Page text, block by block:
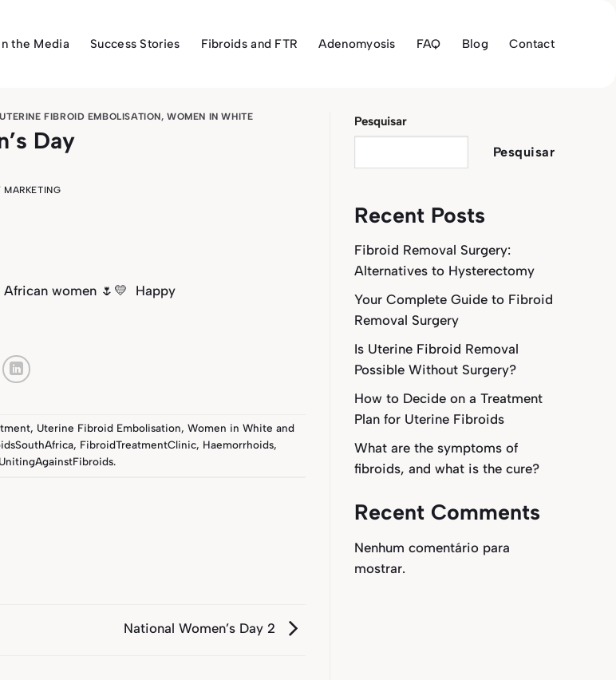
the Media Success Stories Fibroids and FTR Adenomyosis FAQ Blog Contact
UTERINE FIBROID EMBOLISATION,WOMEN IN WHITE
Day
MARKETING
African women 🌷💛
Happy
, Uterine Fibroid Embolisation,Women in White and
, FibroidTreatmentClinic, Haemorrhoids,
UnitingAgainstFibroids.
National Women’s Day 2
Pesquisar
Pesquisar
Recent Posts
Fibroid Removal Surgery:
Alternatives to Hysterectomy
Your Complete Guide to Fibroid
Removal Surgery
Is Uterine Fibroid Removal
Possible Without Surgery?
How to Decide on a Treatment
Plan for Uterine Fibroids
What are the symptoms of
fibroids, and what is the cure?
Recent Comments
Nenhum comentário para
mostrar.